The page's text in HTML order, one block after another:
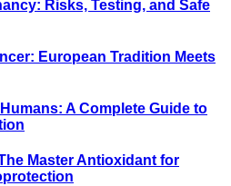
Risks, Testing, and Safe
European Tradition Meets
A Complete Guide to
Master Antioxidant for